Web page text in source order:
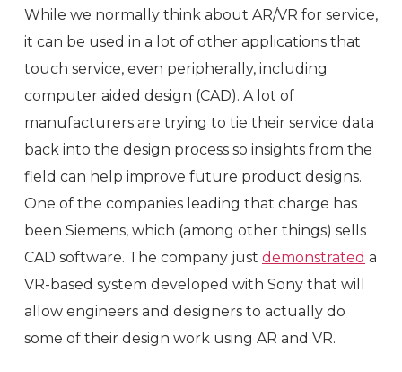
While we normally think about AR/VR for service,
it can be used in a lot of other applications that
touch service, even peripherally, including
computer aided design (CAD). A lot of
manufacturers are trying to tie their service data
back into the design process so insights from the
field can help improve future product designs.
One of the companies leading that charge has
been Siemens, which (among other things) sells
CAD software. The company just demonstrated a
VR-based system developed with Sony that will
allow engineers and designers to actually do
some of their design work using AR and VR.